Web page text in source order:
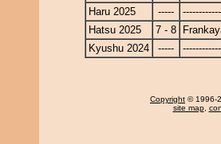
Haru 2025
-----
Hatsu 2025
7 - 8
Kyushu 2024
-----
Copyright © 1996-
site map,